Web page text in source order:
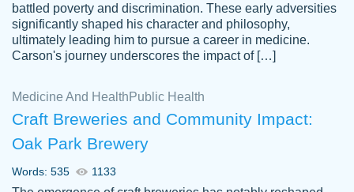
specially if your in a jam.
Feb 15th, 2022
battled poverty and discrimination. These early adversities
significantly shaped his character and philosophy,
ultimately leading him to pursue a career in medicine.
Carson's journey underscores the impact of […]
Medicine And Health Public Health
Craft Breweries and Community Impact:
Oak Park Brewery
Words: 535 1133